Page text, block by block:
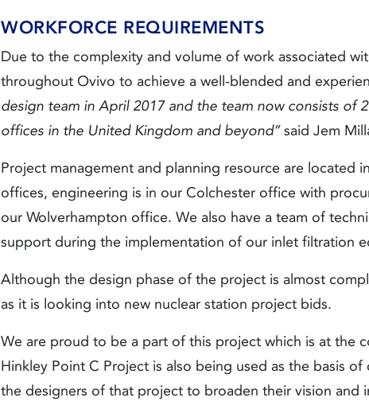
WORKFORCE REQUIREMENTS
Due to the complexity and volume of work associated
throughout Ovivo to achieve a well-blended and
design team in April 2017 and the team now consists of
offices in the United Kingdom and beyond’’said Jem
Project management and planning resource are located
offices, engineering is in our Colchester office with
our Wolverhampton office. We also have a team of
support during the implementation of our inlet filtration
Although the design phase of the project is almost
as it is looking into new nuclear station project bids.
We are proud to be a part of this project which is at the
Hinkley Point C Project is also being used as the basis
the designers of that project to broaden their vision and